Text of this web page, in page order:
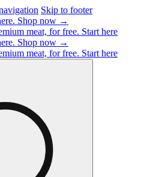
Skip to footer
Shop now →
meat, for free. Start here
Shop now →
meat, for free. Start here